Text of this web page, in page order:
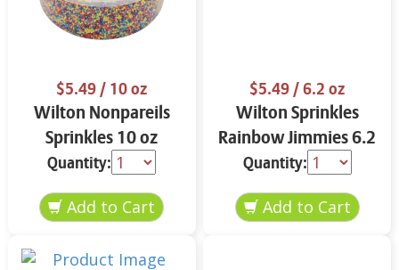
$5.49/ 10 oz
Wilton Nonpareils
Sprinkles 10 oz
Quantity:
$5.49/ 6.2 oz
Wilton Sprinkles
Rainbow Jimmies 6.2
oz
Quantity: